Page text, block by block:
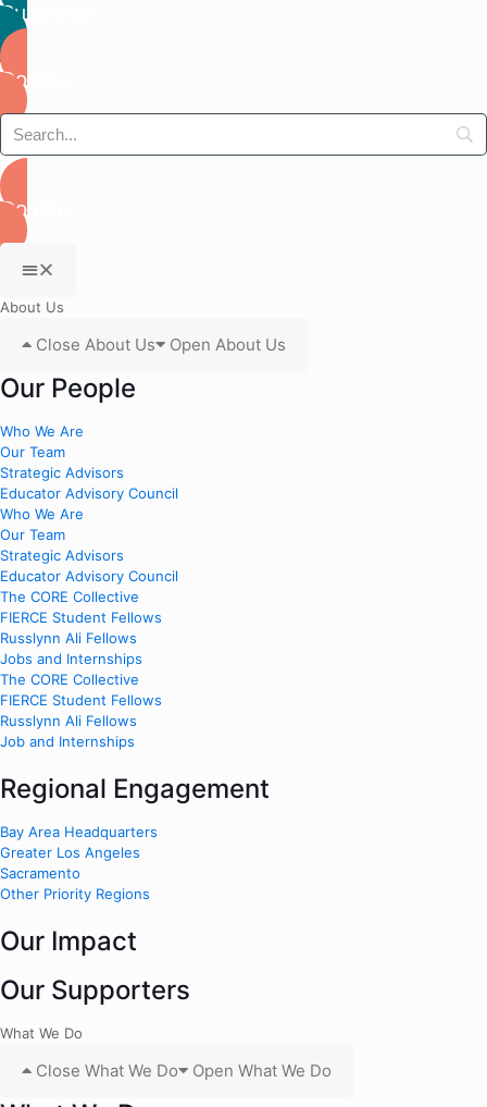
Subscribe
Donate
Donate
About Us
Close About Us Open About Us
Our People
Who We Are
Our Team
Strategic Advisors
Educator Advisory Council
Who We Are
Our Team
Strategic Advisors
Educator Advisory Council
The CORE Collective
FIERCE Student Fellows
Russlynn Ali Fellows
Jobs and Internships
The CORE Collective
FIERCE Student Fellows
Russlynn Ali Fellows
Job and Internships
Regional Engagement
Bay Area Headquarters
Greater Los Angeles
Sacramento
Other Priority Regions
Our Impact
Our Supporters
What We Do
Close What We Do Open What We Do